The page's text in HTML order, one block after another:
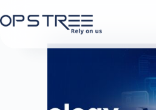
to
content